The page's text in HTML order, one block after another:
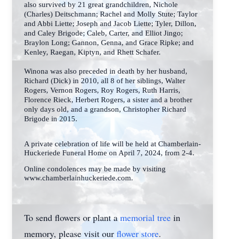
also survived by 21 great grandchildren, Nichole
(Charles) Deitschmann; Rachel and Molly Stute; Taylor
and Abbi Liette; Joseph and Jacob Liette; Tyler, Dillon,
and Caley Brigode; Caleb, Carter, and Elliot Jingo;
Braylon Long; Gannon, Genna, and Grace Ripke; and
Kenley, Raegan, Kiptyn, and Rhett Schafer.
Winona was also preceded in death by her husband,
Richard (Dick) in 2010, all 8 of her siblings, Walter
Rogers, Vernon Rogers, Roy Rogers, Ruth Harris,
Florence Rieck, Herbert Rogers, a sister and a brother
only days old, and a grandson, Christopher Richard
Brigode in2015.
A private celebration of life will be held at Chamberlain-
Huckeriede Funeral Home on April 7, 2024, from 2-4.
Online condolences may be made by visiting
www.chamberlainhuckeriede.com.
To send flowers or plant amemorial tree in
memory, please visit our flower store.